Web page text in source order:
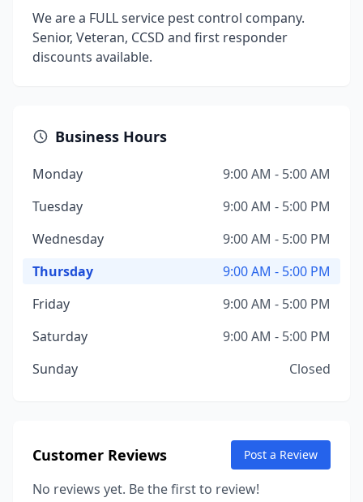
We are a FULL service pest control company.
Senior, Veteran, CCSD and first responder
discounts available.
Business Hours
Monday
9:00 AM - 5:00 AM
Tuesday
9:00 AM - 5:00 PM
Wednesday
9:00 AM - 5:00 PM
Thursday
9:00 AM - 5:00 PM
Friday
9:00 AM - 5:00 PM
Saturday
9:00 AM - 5:00 PM
Sunday
Closed
Customer Reviews Post a Review
No reviews yet. Be the first to review!